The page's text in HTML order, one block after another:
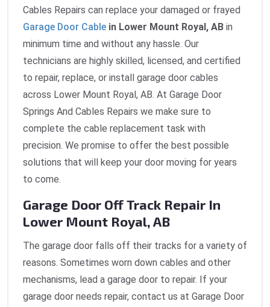
Cables Repairs can replace your damaged or frayed
Garage Door Cable in Lower Mount Royal, AB in
minimum time and without any hassle. Our
technicians are highly skilled, licensed, and certified
to repair, replace, or install garage door cables
across Lower Mount Royal, AB. At Garage Door
Springs And Cables Repairs we make sure to
complete the cable replacement task with
precision. We promise to offer the best possible
solutions that will keep your door moving for years
to come.
Garage Door Off Track Repair In
Lower Mount Royal, AB
The garage door falls off their tracks for a variety of
reasons. Sometimes worn down cables and other
mechanisms, lead a garage door to repair. If your
garage door needs repair, contact us at Garage Door